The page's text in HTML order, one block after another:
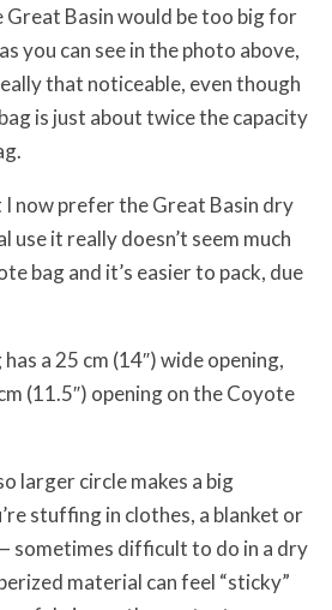
Basin would be too big for
you can see in the photo above,
that noticeable, even though
is just about twice the capacity
I now prefer the Great Basin dry
use it really doesn’t seem much
bag and it’s easier to pack, due
a 25 cm (14″) wide opening,
(11.5″) opening on the Coyote
larger circle makes a big
stuffing in clothes, a blanket or
sometimes difficult to do in a dry
material can feel “sticky”